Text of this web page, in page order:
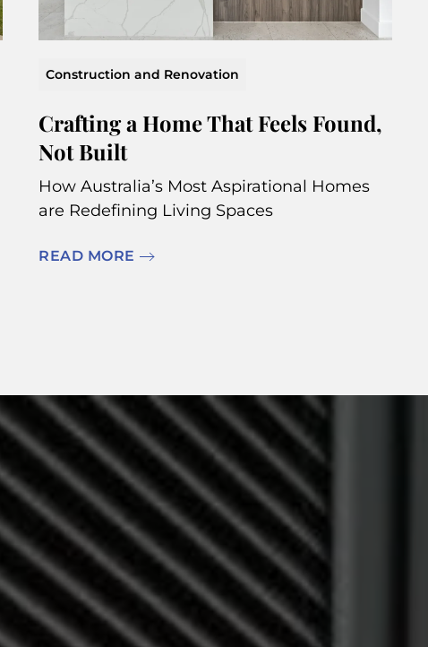
Construction and Renovation
Crafting a Home That Feels Found,
Not Built
How Australia’s Most Aspirational Homes
are Redefining Living Spaces
READ MORE